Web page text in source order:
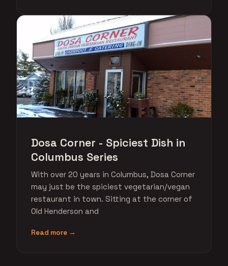
Dosa Corner - Spiciest Dish in
Columbus Series
With over 20 years in Columbus, Dosa Corner
may just be the spiciest vegetarian/vegan
restaurant in town. Sitting at the corner of
Old Henderson and
Read more →